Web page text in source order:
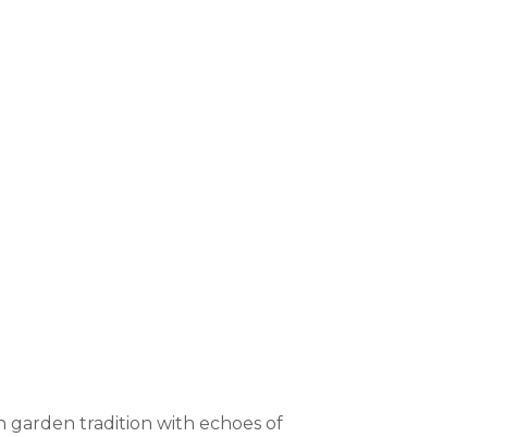
garden tradition with echoes of